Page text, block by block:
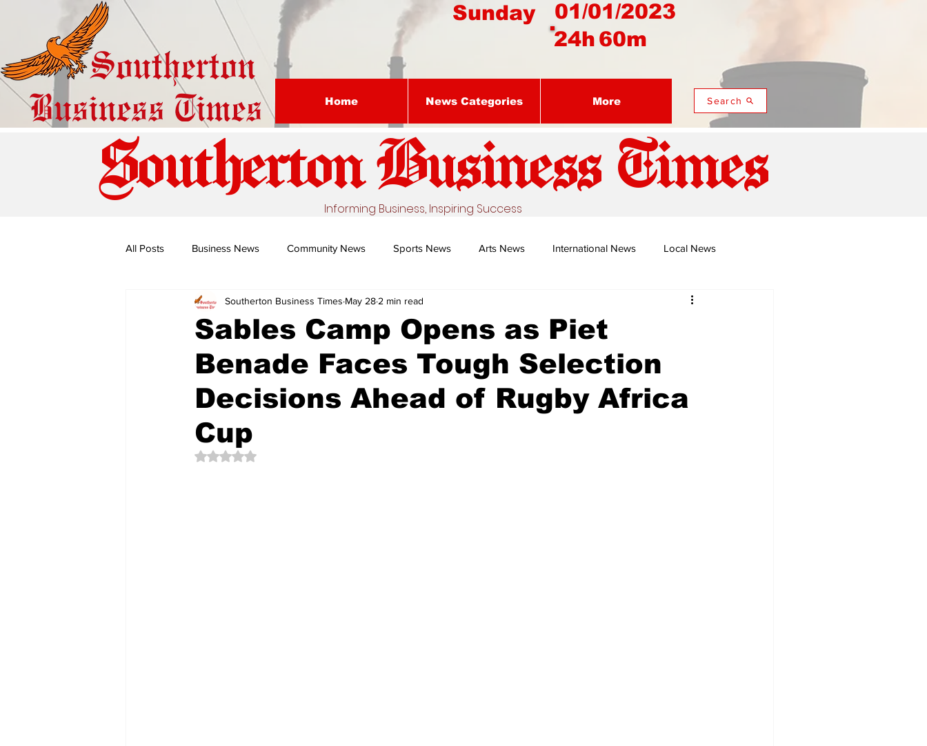
01/01/2023
Sunday
24h 60m
Home News Categories More Search
Southerton Business Times
Informing Business, Inspiring Success
All Posts Business News Community News Sports News Arts News International News Local News
Special Edition: Miss Budiriro Nature's Remedy With Dr Sibiya Namusi's Perspectives
The Creative Compass
Sables Camp Opens as Piet
Benade Faces Tough Selection
Decisions Ahead of Rugby Africa
Cup
Southerton Business Times May 28 2 min read
Rated NaN out of 5 stars.